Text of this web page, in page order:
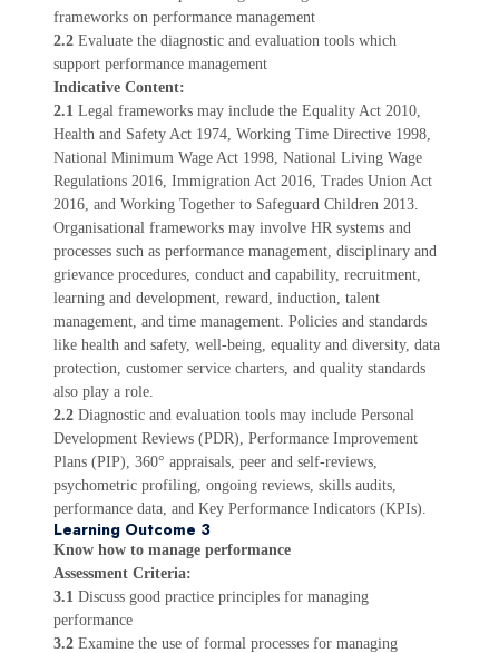
frameworks on performance management
2.2 Evaluate the diagnostic and evaluation tools which
support performance management
Indicative Content:
2.1 Legal frameworks may include the Equality Act 2010,
Health and Safety Act 1974, Working Time Directive 1998,
National Minimum Wage Act 1998, National Living Wage
Regulations 2016, Immigration Act 2016, Trades Union Act
2016, and Working Together to Safeguard Children 2013.
Organisational frameworks may involve HR systems and
processes such as performance management, disciplinary and
grievance procedures, conduct and capability, recruitment,
learning and development, reward, induction, talent
management, and time management. Policies and standards
like health and safety, well-being, equality and diversity, data
protection, customer service charters, and quality standards
also play a role.
2.2 Diagnostic and evaluation tools may include Personal
Development Reviews (PDR), Performance Improvement
Plans (PIP), 360° appraisals, peer and self-reviews,
psychometric profiling, ongoing reviews, skills audits,
performance data, and Key Performance Indicators (KPIs).
Learning Outcome 3
Know how to manage performance
Assessment Criteria:
3.1 Discuss good practice principles for managing
performance
3.2 Examine the use of formal processes for managing